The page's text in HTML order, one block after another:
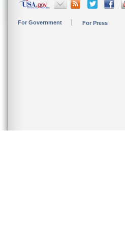
For Government For Press